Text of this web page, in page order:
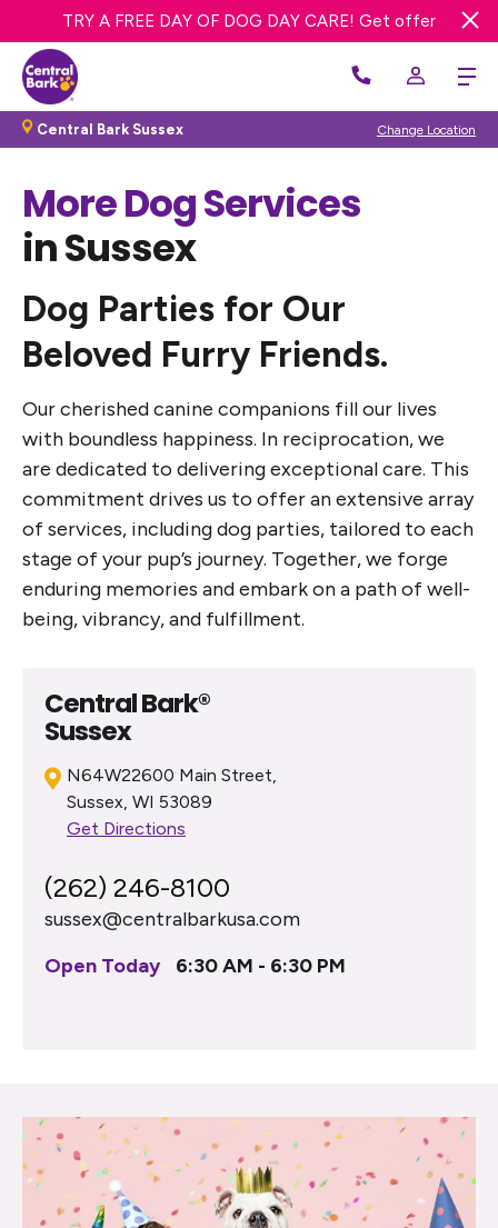
TRY A FREE DAY OF DOG DAY CARE! Get offer
Central Bark Sussex Change Location
More Dog Services
in Sussex
Dog Parties for Our
Beloved Furry Friends.
Our cherished canine companions fill our lives
with boundless happiness. In reciprocation, we
are dedicated to delivering exceptional care. This
commitment drives us to offer an extensive array
of services, including dog parties, tailored to each
stage of your pup’s journey. Together, we forge
enduring memories and embark on a path of well-
being, vibrancy, and fulfillment.
Central Bark®
Sussex
N64W22600 Main Street,
Sussex, WI 53089
Get Directions
(262) 246-8100
sussex@centralbarkusa.com
Open Today
6:30 AM - 6:30 PM